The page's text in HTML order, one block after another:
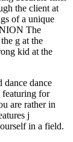
the client at
of a unique
The
g at the
kid at the
dance
featuring for
are rather in
j
in a field.